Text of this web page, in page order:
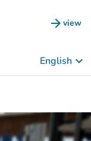
arrow_forward view
(new
English keyboard_arrow_down